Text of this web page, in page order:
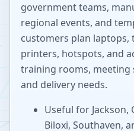
government teams,
regional events, and
customers plan laptops,
printers, hotspots, and
training rooms, meeting
and delivery needs.
Useful for
Biloxi, Southaven,